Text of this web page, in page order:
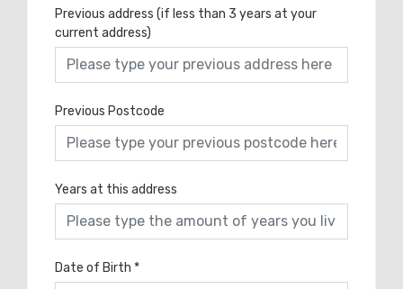
Previous address (if less than 3 years at your
current address)
Previous Postcode
Years at this address
Date of Birth *